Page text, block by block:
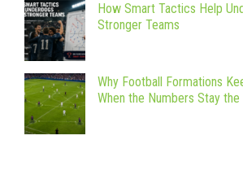
How Smart Tactics Help
Stronger Teams
Why Football Formations
When the Numbers Stay the